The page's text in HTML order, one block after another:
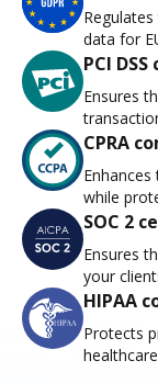
data for
PCI
Ensures
CPRA
while
SOC 2
Ensures
your
HIPAA
Protects